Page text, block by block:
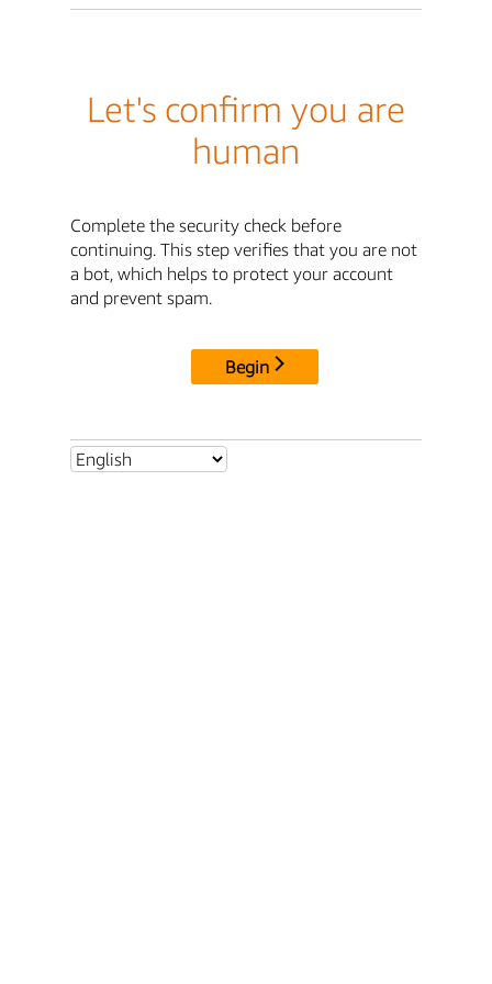
Let's confirm you are
human
Complete the security check before
continuing. This step verifies that you are not
a bot, which helps to protect your account
and prevent spam.
Begin